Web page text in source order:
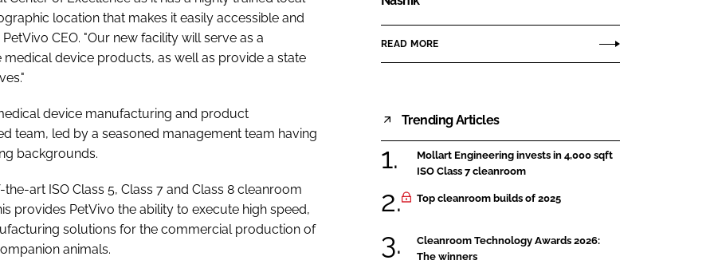
location that makes it easily accessible and
CEO. "Our new facility will serve as a
device products, as well as provide a state
device manufacturing and product
team, led by a seasoned management team having
backgrounds.
art ISO Class 5, Class 7 and Class 8 cleanroom
provides PetVivo the ability to execute high speed,
solutions for the commercial production of
animals.
READ MORE
Trending Articles
Mollart Engineering invests in 4,000 sqft
ISO Class 7 cleanroom
Top cleanroom builds of 2025
Cleanroom Technology Awards 2026:
The winners